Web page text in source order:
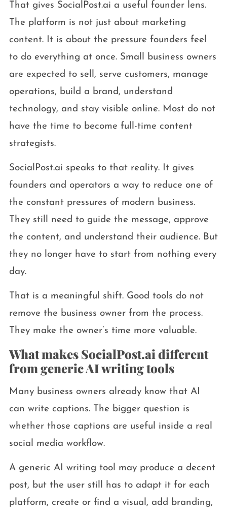
That gives SocialPost.ai a useful founder lens.
The platform is not just about marketing
content. It is about the pressure founders feel
to do everything at once. Small business owners
are expected to sell, serve customers, manage
operations, build a brand, understand
technology, and stay visible online. Most do not
have the time to become full-time content
strategists.
SocialPost.ai speaks to that reality. It gives
founders and operators a way to reduce one of
the constant pressures of modern business.
They still need to guide the message, approve
the content, and understand their audience. But
they no longer have to start from nothing every
day.
That is a meaningful shift. Good tools do not
remove the business owner from the process.
They make the owner’s time more valuable.
What makes SocialPost.ai different
from generic AI writing tools
Many business owners already know that AI
can write captions. The bigger question is
whether those captions are useful inside a real
social media workflow.
A generic AI writing tool may produce a decent
post, but the user still has to adapt it for each
platform, create or find a visual, add branding,